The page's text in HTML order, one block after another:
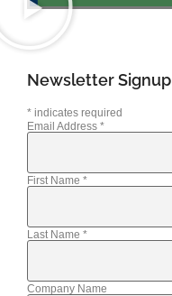
Newsletter Signup
* indicates required
Email Address *
First Name *
Last Name *
Company Name